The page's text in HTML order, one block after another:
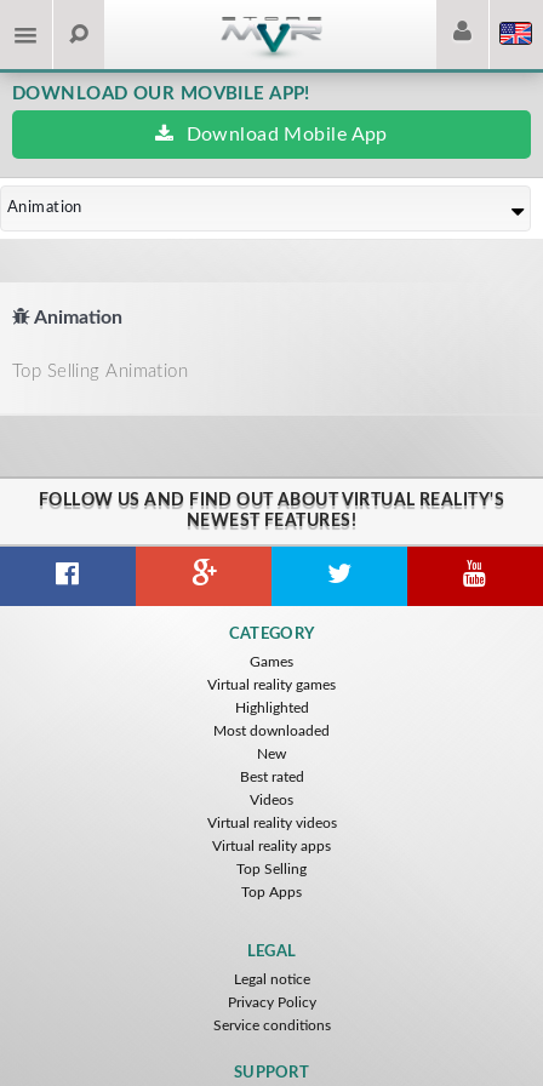
DOWNLOAD OUR MOVBILE APP!
Download Mobile App
Animation
Animation
Top Selling Animation
FOLLOW US AND FIND OUT ABOUT VIRTUAL REALITY'S
NEWEST FEATURES!
CATEGORY
Games
Virtual reality games
Highlighted
Most downloaded
New
Best rated
Videos
Virtual reality videos
Virtual reality apps
Top Selling
Top Apps
LEGAL
Legal notice
Privacy Policy
Service conditions
SUPPORT